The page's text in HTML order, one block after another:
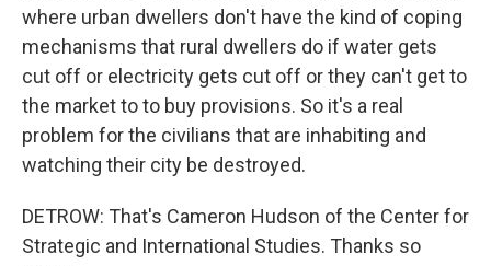
where urban dwellers don't have the kind of coping
mechanisms that rural dwellers do if water gets
cut off or electricity gets cut off or they can't get to
the market to to buy provisions. So it's a real
problem for the civilians that are inhabiting and
watching their city be destroyed.
DETROW: That's Cameron Hudson of the Center for
Strategic and International Studies. Thanks so